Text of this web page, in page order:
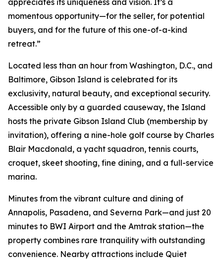
appreciates its uniqueness and vision. It’s a
momentous opportunity—for the seller, for potential
buyers, and for the future of this one-of-a-kind
retreat.”
Located less than an hour from Washington, D.C., and
Baltimore, Gibson Island is celebrated for its
exclusivity, natural beauty, and exceptional security.
Accessible only by a guarded causeway, the Island
hosts the private Gibson Island Club (membership by
invitation), offering a nine-hole golf course by Charles
Blair Macdonald, a yacht squadron, tennis courts,
croquet, skeet shooting, fine dining, and a full-service
marina.
Minutes from the vibrant culture and dining of
Annapolis, Pasadena, and Severna Park—and just 20
minutes to BWI Airport and the Amtrak station—the
property combines rare tranquility with outstanding
convenience. Nearby attractions include Quiet